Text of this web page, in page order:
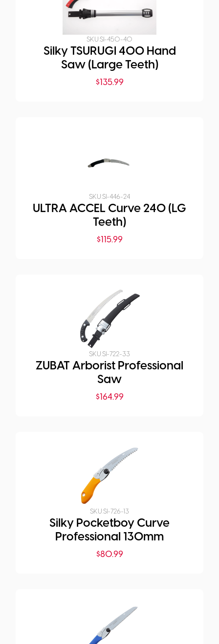
SKU:SI-450-40
Silky TSURUGI 400 Hand
Saw (Large Teeth)
$135.99
SKU:SI-446-24
ULTRA ACCEL Curve 240 (LG
Teeth)
$115.99
SKU:SI-722-33
ZUBAT Arborist Professional
Saw
$164.99
SKU:SI-726-13
Silky Pocketboy Curve
Professional 130mm
$80.99